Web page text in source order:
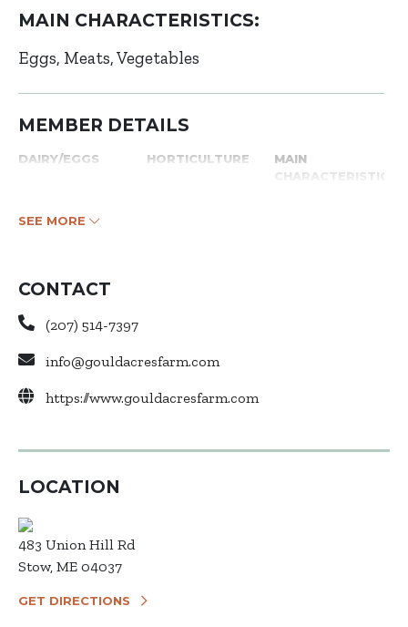
MAIN CHARACTERISTICS:
Eggs Meats Vegetables
MEMBER DETAILS
DAIRY/EGGS HORTICULTURE
MAIN
CHARACTERISTICS
SEE MORE
CONTACT
(207) 514-7397
info@gouldacresfarm.com
https://www.gouldacresfarm.com
LOCATION
483 Union Hill Rd
Stow, ME 04037
GET DIRECTIONS